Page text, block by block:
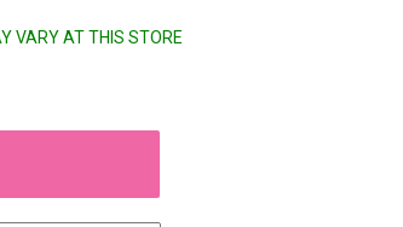
VARY AT THIS STORE